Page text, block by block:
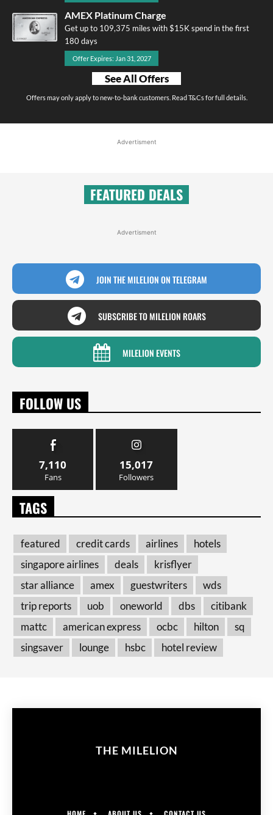
AMEX Platinum Charge
Get up to 109,375 miles with $15K spend in the first
180 days
Offer Expires: Jan 31, 2027
See All Offers
Offers may only apply to new-to-bank customers. Read T&Cs for full details.
Advertisment
FEATURED DEALS
Advertisment
JOIN THE MILELION ON TELEGRAM
SUBSCRIBE TO MILELION ROARS
MILELION EVENTS
FOLLOW US
7,110
Fans
15,017
Followers
TAGS
featured credit cards airlines
hotels
singapore airlines
deals
krisflyer
star alliance
amex guestwriters
wds
trip reports
uob oneworld dbs
citibank
mattc
american express ocbc hilton
sq
singsaver
lounge hsbc hotel review
THE MILELION